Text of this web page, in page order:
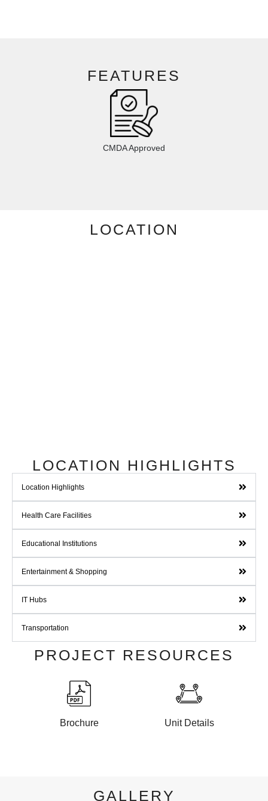
FEATURES
CMDA Approved
LOCATION
LOCATION HIGHLIGHTS
Location Highlights
Health Care Facilities
Educational Institutions
Entertainment & Shopping
IT Hubs
Transportation
PROJECT RESOURCES
Brochure Unit Details
GALLERY